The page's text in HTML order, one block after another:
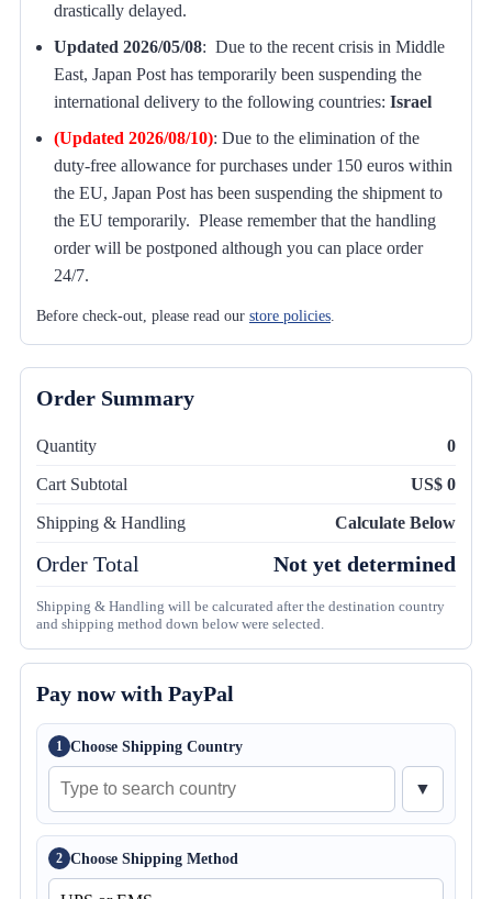
drastically delayed.
Updated 2026/05/08: Due to the recent crisis in Middle
East, Japan Post has temporarily been suspending the
international delivery to the following countries: Israel
(Updated 2026/08/10): Due to the elimination of the
duty-free allowance for purchases under 150 euros within
the EU, Japan Post has been suspending the shipment to
the EU temporarily. Please remember that the handling
order will be postponed although you can place order
24/7.
Before check-out, please read our store policies.
Order Summary
Quantity 0
Cart Subtotal US$ 0
Shipping & Handling Calculate Below
Order Total Not yet determined
Shipping & Handling will be calcurated after the destination country
and shipping method down below were selected.
Pay now with PayPal
1 Choose Shipping Country
▼
2 Choose Shipping Method